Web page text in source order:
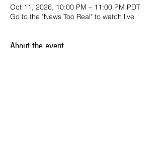
Oct 11, 2026, 10:00 PM – 11:00 PM PDT
Go to the "News Too Real" to watch live
About the event